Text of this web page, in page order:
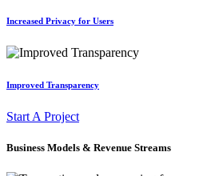
Increased Privacy for Users
Improved Transparency
Start A Project
Business Models & Revenue Streams